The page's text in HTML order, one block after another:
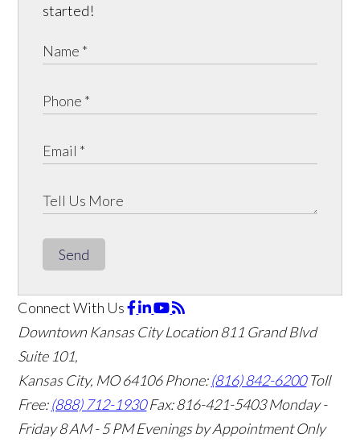
started!
Send
Connect With Us
Downtown Kansas City Location811 Grand Blvd
Suite 101,
Kansas City, MO 64106Phone:(816) 842-6200 Toll
Free:(888) 712-1930 Fax:816-421-5403 Monday -
Friday 8 AM - 5 PM Evenings by Appointment Only